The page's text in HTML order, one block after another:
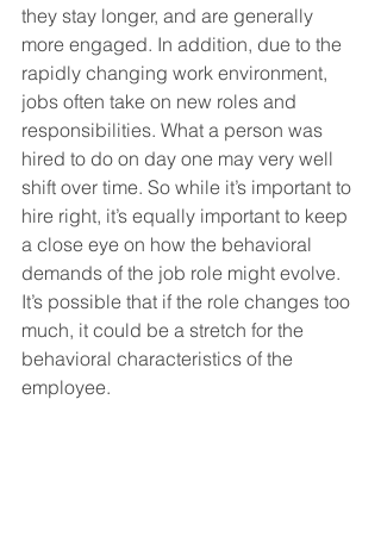
they stay longer, and are generally
more engaged. In addition, due to the
rapidly changing work environment,
jobs often take on new roles and
responsibilities. What a person was
hired to do on day one may very well
shift over time. So while it’s important to
hire right, it’s equally important to keep
a close eye on how the behavioral
demands of the job role might evolve.
It’s possible that if the role changes too
much, it could be a stretch for the
behavioral characteristics of the
employee.